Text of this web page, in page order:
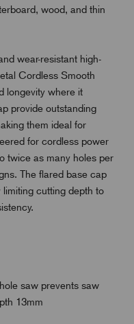
wood, and thin
wear-resistant high-
Cordless Smooth
longevity where it
provide outstanding
them ideal for
for cordless power
twice as many holes per
The flared base cap
cutting depth to
saw prevents saw
13mm